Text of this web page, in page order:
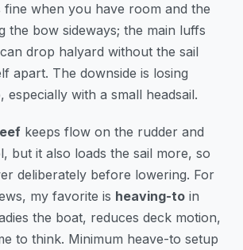
fine when you have room and the
the bow sideways; the main luffs
drop halyard without the sail
apart. The downside is losing
especially with a small headsail.
keeps flow on the rudder and
but it also loads the sail more, so
deliberately before lowering. For
my favorite is heaving-to in
the boat, reduces deck motion,
to think. Minimum heave-to setup